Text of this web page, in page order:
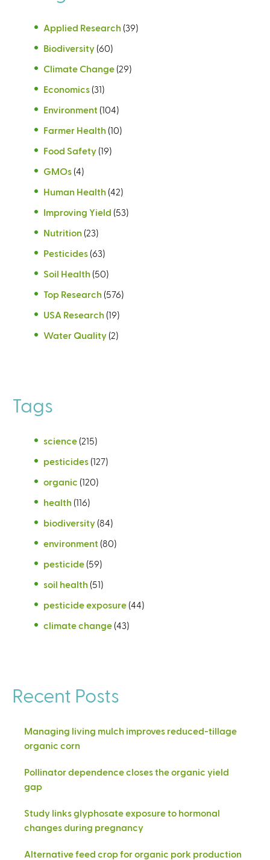
Applied Research (39)
Biodiversity (60)
Climate Change (29)
Economics (31)
Environment (104)
Farmer Health (10)
Food Safety (19)
GMOs (4)
Human Health (42)
Improving Yield (53)
Nutrition (23)
Pesticides (63)
Soil Health (50)
Top Research (576)
USA Research (19)
Water Quality (2)
Tags
science (215)
pesticides (127)
organic (120)
health (116)
biodiversity (84)
environment (80)
pesticide (59)
soil health (51)
pesticide exposure (44)
climate change (43)
Recent Posts
Managing living mulch improves reduced-tillage
organic corn
Pollinator dependence closes the organic yield
gap
Study links glyphosate exposure to hormonal
changes during pregnancy
Alternative feed crop for organic pork production